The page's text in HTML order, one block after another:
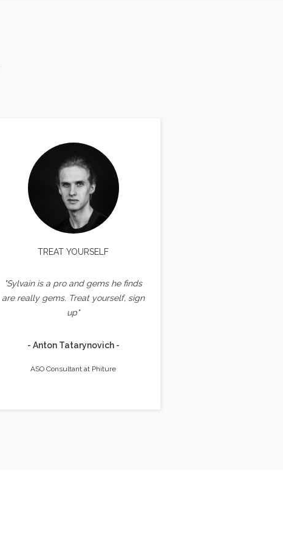
TREAT YOURSELF
"Sylvain is a pro and gems he finds
are really gems. Treat yourself, sign
up"
- Anton Tatarynovich -
ASO Consultant at Phiture